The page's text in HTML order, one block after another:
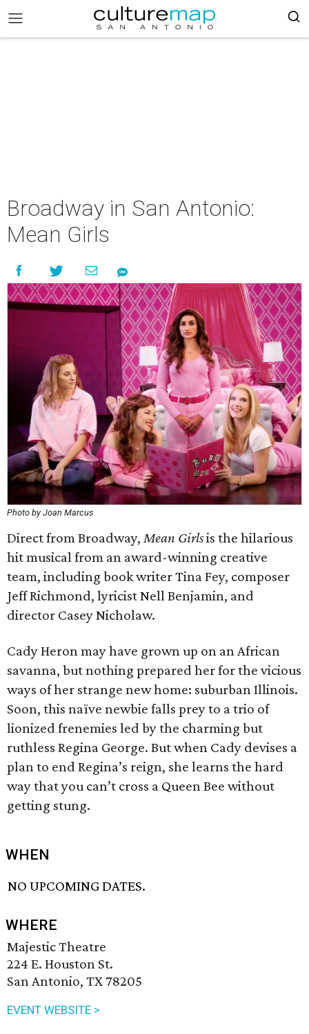
Broadway in San Antonio:
Mean Girls
Photo by Joan Marcus
Direct from Broadway, Mean Girlsis the hilarious
hit musical from an award-winning creative
team, including book writer Tina Fey, composer
Jeff Richmond, lyricist Nell Benjamin, and
director Casey Nicholaw.
Cady Heron may have grown up on an African
savanna, but nothing prepared her for the vicious
ways of her strange new home: suburban Illinois.
Soon, this naïve newbie falls prey to a trio of
lionized frenemies led by the charming but
ruthless Regina George. But when Cady devises a
plan to end Regina’s reign, she learns the hard
way that you can’t cross a Queen Bee without
getting stung.
WHEN
NO UPCOMING DATES.
WHERE
Majestic Theatre
224 E. Houston St.
San Antonio, TX 78205
EVENT WEBSITE >